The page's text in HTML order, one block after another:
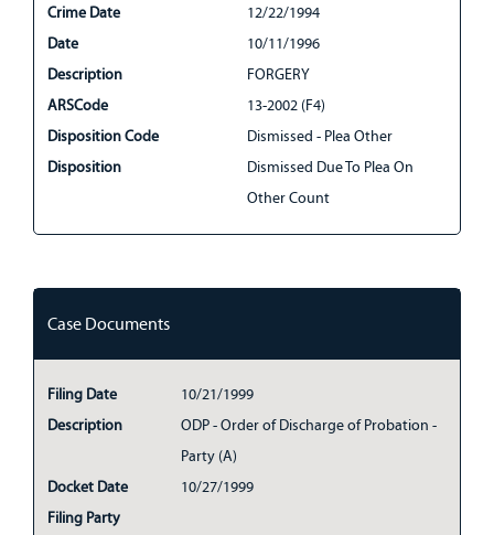
Crime Date
12/22/1994
Date
10/11/1996
Description
FORGERY
ARSCode
13-2002 (F4)
Disposition Code
Dismissed - Plea Other
Disposition
Dismissed Due To Plea On
Other Count
Case Documents
Filing Date
10/21/1999
Description
ODP - Order of Discharge of Probation -
Party (A)
Docket Date
10/27/1999
Filing Party